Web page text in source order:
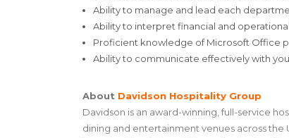
Ability to manage and lead each
Ability to interpret financial and
Proficient knowledge of Microsoft Office
Ability to communicate effectively with
About Davidson Hospitality Group
Davidson is an award-winning, full-service
dining and entertainment venues across